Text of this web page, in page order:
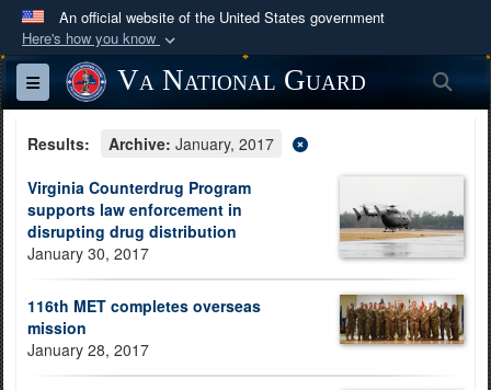
An official website of the United States government
Here's how you know
Official websites use .mil
A.mil
website belongs to an official U.S.
States.
Secure .mil websites use HTTPS
Alock (
means you’ve safely
connected to the .mil website. Share sensitive
information only on official, secure websites.
Toggle navigationVa National Guard
Results: Archive: January, 2017
Virginia Counterdrug Program
supports law enforcement in
disrupting drug distribution
January 30, 2017
116th MET completes overseas
mission
January 28, 2017